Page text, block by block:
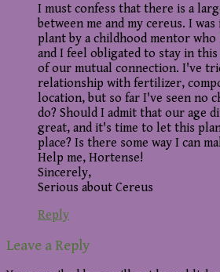
I must confess that there is a
between me and my cereus. I
plant by a childhood mentor who
and I feel obligated to stay in
of our mutual connection. I've
relationship with fertilizer,
location, but so far I've seen no
do? Should I admit that our age
great, and it's time to let this
place? Is there some way I can
Help me, Hortense!
Sincerely,
Serious about Cereus
Reply
Leave a Reply